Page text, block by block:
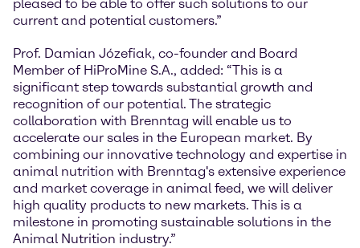
pleased to be able to offer such solutions to our
current and potential customers.”
Prof. Damian Józefiak, co-founder and Board
Member of HiProMine S.A., added: “This is a
significant step towards substantial growth and
recognition of our potential. The strategic
collaboration with Brenntag will enable us to
accelerate our sales in the European market. By
combining our innovative technology and expertise in
animal nutrition with Brenntag's extensive experience
and market coverage in animal feed, we will deliver
high quality products to new markets. This is a
milestone in promoting sustainable solutions in the
Animal Nutrition industry.”